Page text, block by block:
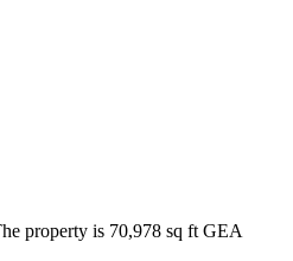
property is 70,978 sq ft GEA